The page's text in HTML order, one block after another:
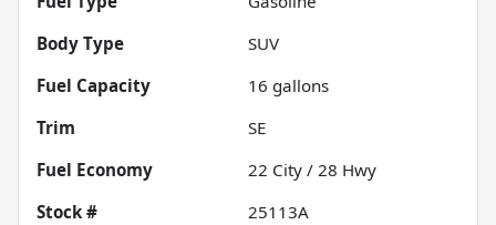
Body Type
SUV
Fuel Capacity
16 gallons
Trim
SE
Fuel Economy
22 City / 28 Hwy
Stock #
25113A